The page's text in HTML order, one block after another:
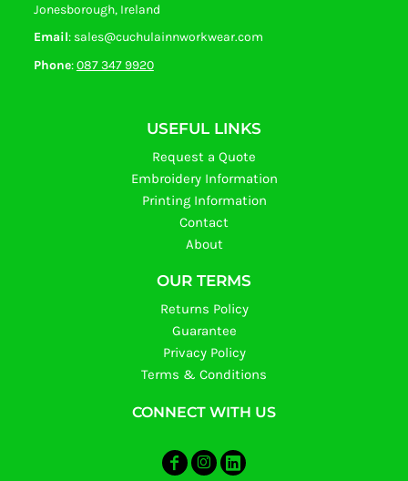
Jonesborough, Ireland
Email: sales@cuchulainnworkwear.com
Phone:087 347 9920
USEFUL LINKS
Request a Quote
Embroidery Information
Printing Information
Contact
About
OUR TERMS
Returns Policy
Guarantee
Privacy Policy
Terms & Conditions
CONNECT WITH US